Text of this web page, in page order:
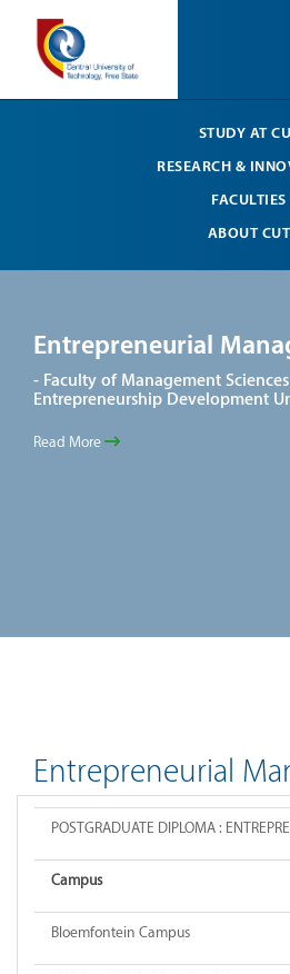
STUDY AT
RESEARCH &
FACULTIES
ABOUT CUT
Entrepreneurial
- Faculty of Management Sciences |
Entrepreneurship Development
Read More
Entrepreneurial
POSTGRADUATE DIPLOMA :
Campus
Bloemfontein Campus